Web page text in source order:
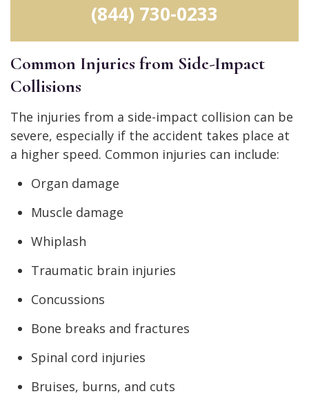
(844) 730-0233
Common Injuries from Side-Impact
Collisions
The injuries from a side-impact collision can be
severe, especially if the accident takes place at
a higher speed. Common injuries can include:
Organ damage
Muscle damage
Whiplash
Traumatic brain injuries
Concussions
Bone breaks and fractures
Spinal cord injuries
Bruises, burns, and cuts